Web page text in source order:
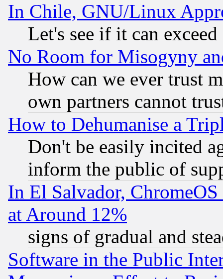
In Chile, GNU/Linux
Let's see if it can
No Room for Misogyny
How can we ever trust
own partners cannot
How to Dehumanise a
Don't be easily incited
inform the public of
In El Salvador,
at Around 12%
signs of gradual and
Software in the Public